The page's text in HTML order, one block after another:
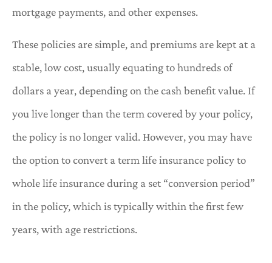
mortgage payments, and other expenses.
These policies are simple, and premiums are kept at a
stable, low cost, usually equating to hundreds of
dollars a year, depending on the cash benefit value. If
you live longer than the term covered by your policy,
the policy is no longer valid. However, you may have
the option to convert a term life insurance policy to
whole life insurance during a set “conversion period”
in the policy, which is typically within the first few
years, with age restrictions.